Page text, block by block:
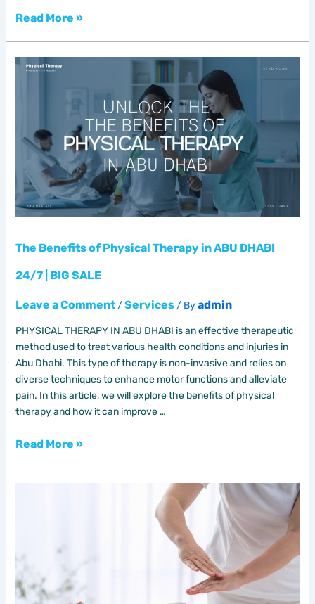
Read More »
The Benefits of Physical Therapy in ABU DHABI
24/7 | BIG SALE
Leave a Comment /Services/ Byadmin
PHYSICAL THERAPY IN ABU DHABI is an effective therapeutic
method used to treat various health conditions and injuries in
Abu Dhabi. This type of therapy is non-invasive and relies on
diverse techniques to enhance motor functions and alleviate
pain. In this article, we will explore the benefits of physical
therapy and how it can improve …
The
Therapy
in
DHABI
24/7
|
SALE
Read More »
Therapy
in
Dubai